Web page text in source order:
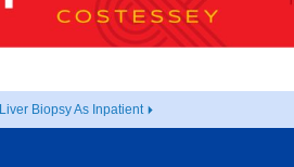
Liver Biopsy As Inpatient